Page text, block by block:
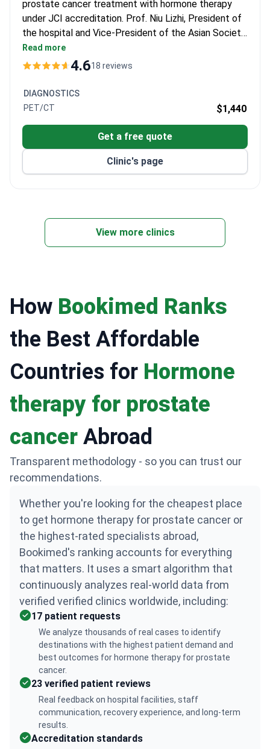
prostate cancer treatment with hormone therapy
under JCI accreditation. Prof. Niu Lizhi, President of
the hospital and Vice-President of the Asian Society
of Cryosurgery, has performed over 10,000 minimally
invasive procedures and authored 100+ papers in
30,000 international patients with various cancer
therapies.
Read more
4.618 reviews
DIAGNOSTICS
PET/CT
$1,440
Get a free quote
Clinic's page
View more clinics
How Bookimed Ranks
the Best Affordable
Countries for Hormone
therapy for prostate
cancer Abroad
Transparent methodology - so you can trust our
recommendations.
Whether you're looking for the cheapest place
to get hormone therapy for prostate cancer or
the highest-rated specialists abroad,
Bookimed's ranking accounts for everything
that matters. It uses a smart algorithm that
continuously analyzes real-world data from
verified verified clinics worldwide, including:
17 patient requests
We analyze thousands of real cases to identify
destinations with the highest patient demand and
best outcomes for hormone therapy for prostate
cancer.
23 verified patient reviews
Real feedback on hospital facilities, staff
communication, recovery experience, and long-term
results.
Accreditation standards